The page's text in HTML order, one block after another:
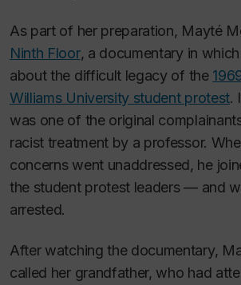
As part of her preparation, Mayté
Ninth Floor, a documentary in
about the difficult legacy of the
Williams University student protest.
was one of the original
racist treatment by a professor.
concerns went unaddressed, he
the student protest leaders — and
arrested.
After watching the documentary,
called her grandfather, who had